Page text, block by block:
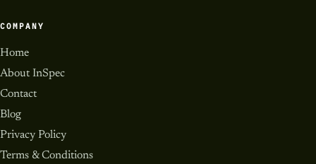
COMPANY
Home
About InSpec
Contact
Blog
Privacy Policy
Terms & Conditions